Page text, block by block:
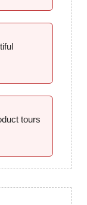
tours